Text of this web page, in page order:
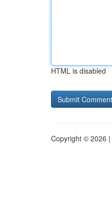
HTML is disabled
Copyright © 2026 |